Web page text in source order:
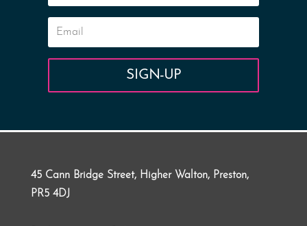
SIGN-UP
45 Cann Bridge Street, Higher Walton, Preston,
PR5 4DJ